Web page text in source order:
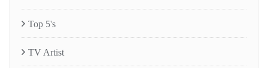
Top 5's
TV Artist